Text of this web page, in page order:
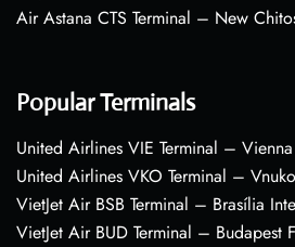
Air Astana CTS Terminal – New
Popular Terminals
United Airlines VIE Terminal –
United Airlines VKO Terminal –
VietJet Air BSB Terminal – Brasília
VietJet Air BUD Terminal – Budapest